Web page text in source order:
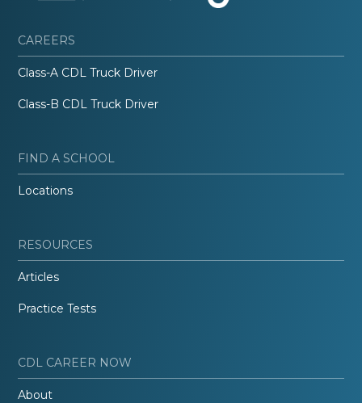
CAREERS
Class-A CDL Truck Driver
Class-B CDL Truck Driver
FIND A SCHOOL
Locations
RESOURCES
Articles
Practice Tests
CDL CAREER NOW
About